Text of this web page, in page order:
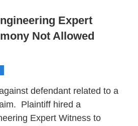
Expert
Not Allowed
defendant related to a
Plaintiff hired a
Expert Witness to